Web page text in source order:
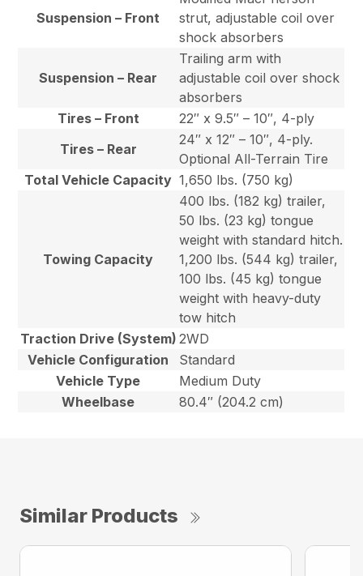
Suspension – Front
strut, adjustable coil over
shock absorbers
Suspension – Rear
Trailing arm with
adjustable coil over shock
absorbers
Tires – Front
22″ x 9.5″ – 10″, 4-ply
Tires – Rear
24″ x 12″ – 10″, 4-ply.
Optional All-Terrain Tire
Total Vehicle Capacity 1,650 lbs. (750 kg)
Towing Capacity
400 lbs. (182 kg) trailer,
50 lbs. (23 kg) tongue
weight with standard hitch.
1,200 lbs. (544 kg) trailer,
100 lbs. (45 kg) tongue
weight with heavy-duty
tow hitch
Traction Drive (System) 2WD
Vehicle Configuration
Standard
Vehicle Type
Medium Duty
Wheelbase
80.4″ (204.2 cm)
Similar Products